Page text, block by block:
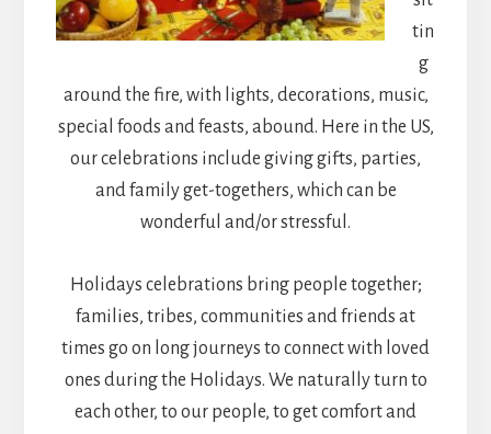
tin
g
around the fire, with lights, decorations, music,
special foods and feasts, abound. Here in the US,
our celebrations include giving gifts, parties,
and family get-togethers, which can be
wonderful and/or stressful.
Holidays celebrations bring people together;
families, tribes, communities and friends at
times go on long journeys to connect with loved
ones during the Holidays. We naturally turn to
each other, to our people, to get comfort and